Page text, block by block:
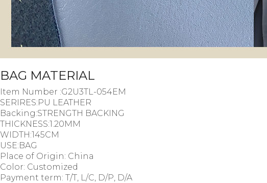
BAG MATERIAL
Item Number :G2U3TL-054EM
SERIRES:PU LEATHER
Backing:STRENGTH BACKING
THICKNESS:1.20MM
WIDTH:145CM
USE:BAG
Place of Origin: China
Color: Customized
Payment term: T/T, L/C, D/P, D/A